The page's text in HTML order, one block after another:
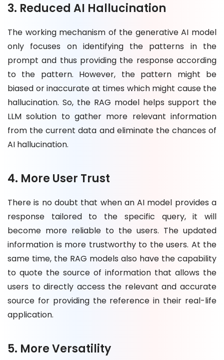
3. Reduced AI Hallucination
The working mechanism of the generative AI model
only focuses on identifying the patterns in the
prompt and thus providing the response according
to the pattern. However, the pattern might be
biased or inaccurate at times which might cause the
hallucination. So, the RAG model helps support the
LLM solution to gather more relevant information
from the current data and eliminate the chances of
AI hallucination.
4. More User Trust
There is no doubt that when an AI model provides a
response tailored to the specific query, it will
become more reliable to the users. The updated
information is more trustworthy to the users. At the
same time, the RAG models also have the capability
to quote the source of information that allows the
users to directly access the relevant and accurate
source for providing the reference in their real-life
application.
5. More Versatility